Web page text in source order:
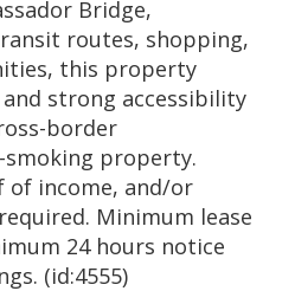
Bridge,
routes, shopping,
this property
strong accessibility
border
smoking property.
of income, and/or
Minimum lease
24 hours notice
(id:4555)